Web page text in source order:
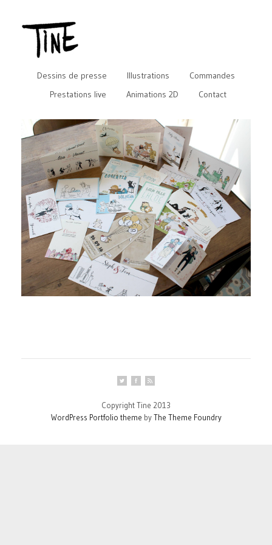
Dessins de presse Illustrations
Commandes
Prestations live
Animations 2D Contact
Copyright Tine 2013
WordPress Portfolio theme byThe Theme Foundry